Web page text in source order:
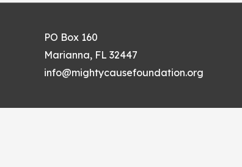
PO Box 160
Marianna, FL 32447
info@mightycausefoundation.org